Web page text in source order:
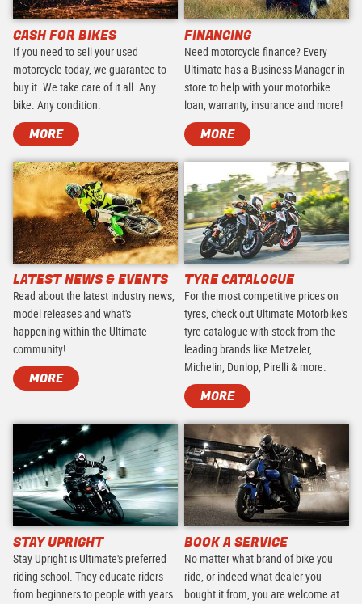
CASH FOR BIKES
If you need to sell your used
motorcycle today, we guarantee to
buy it. We take care of it all. Any
bike. Any condition.
MORE
FINANCING
Need motorcycle finance? Every
Ultimate has a Business Manager in-
store to help with your motorbike
loan, warranty, insurance and more!
MORE
LATEST NEWS & EVENTS
Read about the latest industry news,
model releases and what's
happening within the Ultimate
community!
MORE
TYRE CATALOGUE
For the most competitive prices on
tyres, check out Ultimate Motorbike's
tyre catalogue with stock from the
leading brands like Metzeler,
Michelin, Dunlop, Pirelli & more.
MORE
STAY UPRIGHT
Stay Upright is Ultimate's preferred
riding school. They educate riders
from beginners to people with years
BOOK A SERVICE
No matter what brand of bike you
ride, or indeed what dealer you
bought it from, you are welcome at